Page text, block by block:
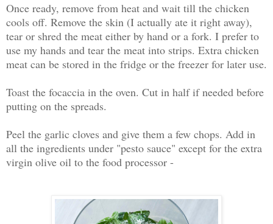
Once ready, remove from heat and wait till the chicken
cools off. Remove the skin (I actually ate it right away),
tear or shred the meat either by hand or a fork. I prefer to
use my hands and tear the meat into strips. Extra chicken
meat can be stored in the fridge or the freezer for later use.
Toast the focaccia in the oven. Cut in half if needed before
putting on the spreads.
Peel the garlic cloves and give them a few chops. Add in
all the ingredients under "pesto sauce" except for the extra
virgin olive oil to the food processor -